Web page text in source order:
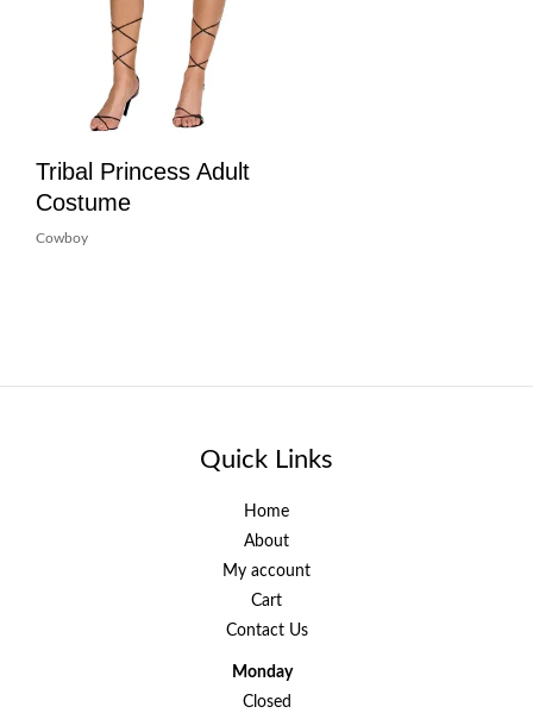
Tribal Princess Adult
Costume
Cowboy
Quick Links
Home
About
My account
Cart
Contact Us
Monday
Closed